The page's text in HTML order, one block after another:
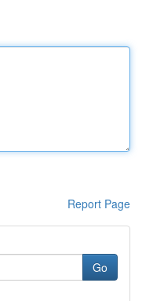
Report Page
Go